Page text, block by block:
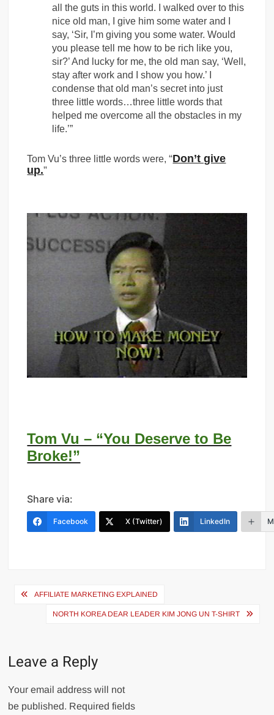
all the guts in this world. I walked over to this
nice old man, I give him some water and I
say, ‘Sir, I’m giving you some water. Would
you please tell me how to be rich like you,
sir?’ And lucky for me, the old man say, ‘Well,
stay after work and I show you how.’ I
condense that old man’s secret into just
three little words…three little words that
helped me overcome all the obstacles in my
life.’”
Tom Vu’s three little words were,“Don’t give
up.”
Tom Vu – “You Deserve to Be
Broke!”
Share via:
Facebook X (Twitter) LinkedIn
Post
navigation
AFFILIATE MARKETING EXPLAINED
NORTH KOREA DEAR LEADER KIM JONG UN T-SHIRT
Leave a Reply
Your email address will not
be published. Required fields